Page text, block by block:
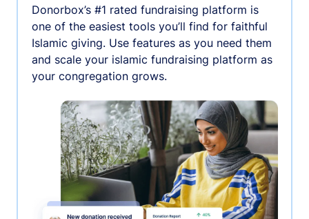
Donorbox’s #1 rated fundraising platform is
one of the easiest tools you’ll find for faithful
Islamic giving. Use features as you need them
and scale your islamic fundraising platform as
your congregation grows.